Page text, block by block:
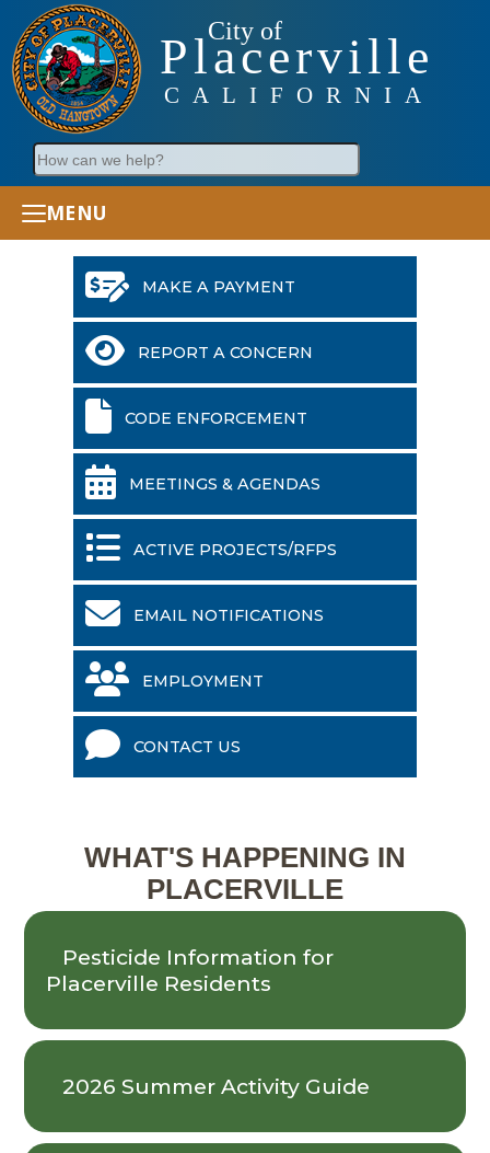
City of
Placerville
CALIFORNIA
Search
MENU
MAKE A PAYMENT
REPORT A CONCERN
CODE ENFORCEMENT
MEETINGS & AGENDAS
ACTIVE PROJECTS/RFPS
EMAIL NOTIFICATIONS
EMPLOYMENT
CONTACT US
WHAT'S HAPPENING IN
PLACERVILLE
Pesticide Information for
Placerville Residents
2026 Summer Activity Guide